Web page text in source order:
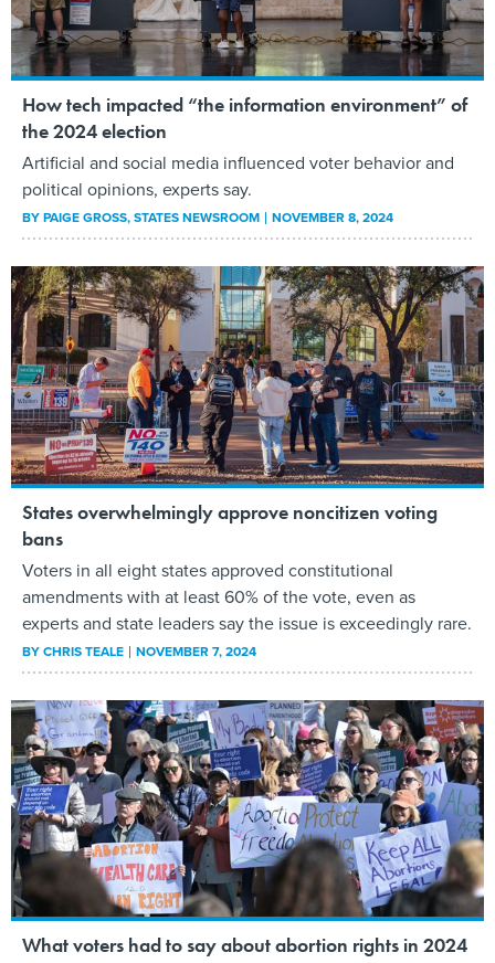
How tech impacted “the information environment” of
the 2024 election
Artificial and social media influenced voter behavior and
political opinions, experts say.
BYPAIGE GROSS, STATES NEWSROOM NOVEMBER 8, 2024
States overwhelmingly approve noncitizen voting
bans
Voters in all eight states approved constitutional
amendments with at least 60% of the vote, even as
experts and state leaders say the issue is exceedingly rare.
BYCHRIS TEALE NOVEMBER 7, 2024
What voters had to say about abortion rights in 2024